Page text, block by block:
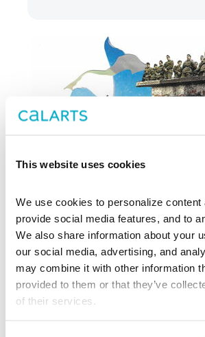
This website uses cookies
We use cookies to personalize content
provide social media features, and to
We also share information about your
our social media, advertising, and
may combine it with other information
provided to them or that they’ve
of their services.
OCT 10